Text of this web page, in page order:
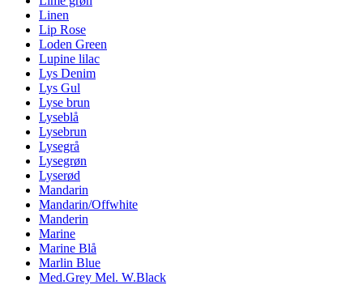
Linen
Lip Rose
Loden Green
Lupine lilac
Lys Denim
Lys Gul
Lyse brun
Lyseblå
Lysebrun
Lysegrå
Lysegrøn
Lyserød
Mandarin
Mandarin/Offwhite
Manderin
Marine
Marine Blå
Marlin Blue
Med.Grey Mel. W.Black